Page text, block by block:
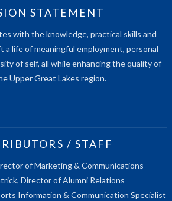
STATEMENT
with the knowledge, practical skills and
life of meaningful employment, personal
of self, all while enhancing the quality of
Upper Great Lakes region.
/ STAFF
of Marketing & Communications
Director of Alumni Relations
Information & Communication Specialist